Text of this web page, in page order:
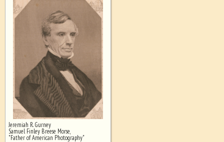
Ghost image behind the first for
sizing - must be here
Jeremiah R. Gurney
Samuel Finley Breese Morse,
"Father of American Photography"